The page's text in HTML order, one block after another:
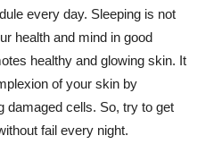
every day. Sleeping is not
health and mind in good
healthy and glowing skin. It
of your skin by
damaged cells. So, try to get
fail every night.